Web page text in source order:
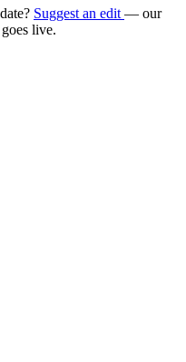
Suggest an edit — our
live.